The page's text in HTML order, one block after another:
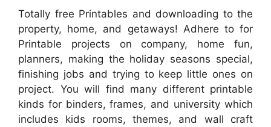
Totally free Printables and downloading to the
property, home, and getaways! Adhere to for
Printable projects on company, home fun,
planners, making the holiday seasons special,
finishing jobs and trying to keep little ones on
project. You will find many different printable
kinds for binders, frames, and university which
includes kids rooms, themes, and wall craft